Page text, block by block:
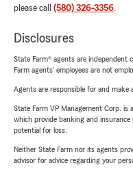
please call (580) 326-3356.
Disclosures
State Farm® agents are independent
Farm agents’ employees are not
Agents are responsible for and make
State Farm VP Management Corp.
which provide banking and
potential for loss.
Neither State Farm nor its agents
advisor for advice regarding your